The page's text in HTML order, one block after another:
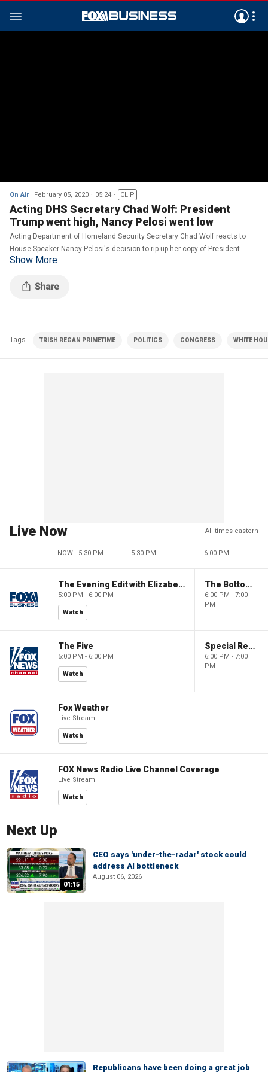
On Air February 05, 2020 05:24 CLIP
Acting DHS Secretary Chad Wolf: President
Trump went high, Nancy Pelosi went low
Acting Department of Homeland Security Secretary Chad Wolf reacts to
House Speaker Nancy Pelosi's decision to rip up her copy of President
Trump's State of the Union address.
Show More
Tags TRISH REGAN PRIMETIME POLITICS CONGRESS WHITE
Live Now All times eastern
NOW - 5:30 PM 5:30 PM 6:00 PM
The Evening Edit with Elizabeth Macdonald
5:00 PM - 6:00 PM
Watch
The Bottom Line
6:00 PM - 7:00
PM
The Five
5:00 PM - 6:00 PM
Watch
Special Report with Bret Baier
6:00 PM - 7:00
PM
Fox Weather
Live Stream
Watch
FOX News Radio Live Channel Coverage
Live Stream
Watch
Next Up
01:15
CEO says 'under-the-radar' stock could
address AI bottleneck
August 06, 2026
Republicans have been doing a great job